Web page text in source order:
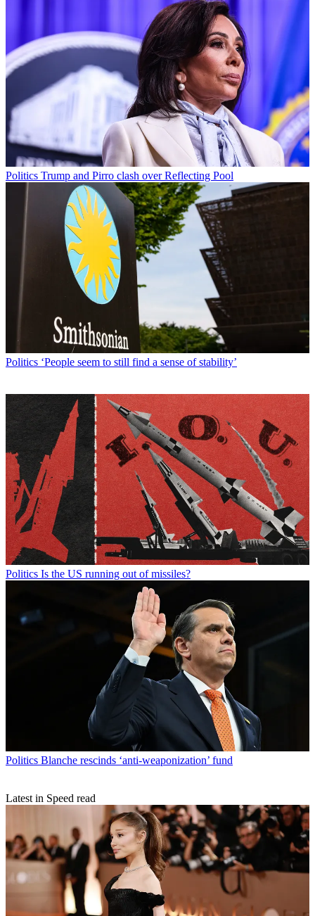
Politics Trump and Pirro clash over Reflecting Pool
Politics ‘People seem to still find a sense of stability’
Politics Is the US running out of missiles?
Politics Blanche rescinds ‘anti-weaponization’ fund
Latest in Speed read